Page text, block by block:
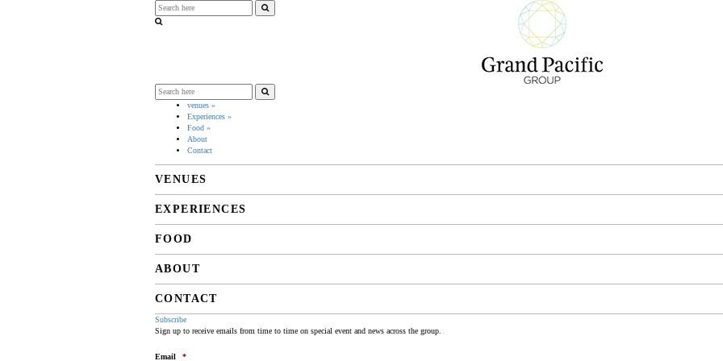
venues »
Experiences »
Food »
About
Contact
VENUES
EXPERIENCES
FOOD
ABOUT
CONTACT
Subscribe
Sign up to receive emails from time to time on special event and news across the group.
Email *